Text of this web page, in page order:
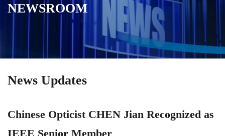
NEWSROOM
News Updates
Chinese Opticist CHEN Jian Recognized as
IEEE Senior Member